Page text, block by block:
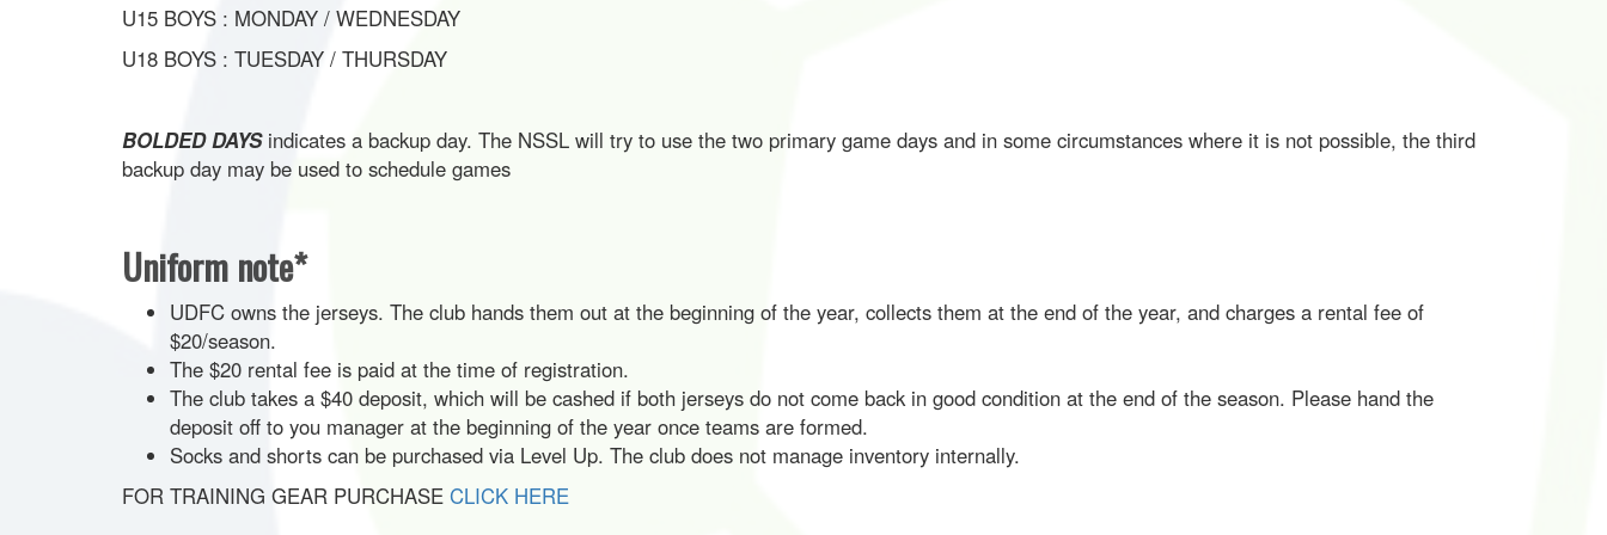
U15 BOYS : MONDAY / WEDNESDAY
U18 BOYS : TUESDAY / THURSDAY
BOLDED DAYSindicates a backup day. The NSSL will try to use the two primary game days and in some circumstances where it is not possible, the third
backup day may be used to schedule games
Uniform note*
UDFC owns the jerseys. The club hands them out at the beginning of the year, collects them at the end of the year, and charges a rental fee of
$20/season.
The $20 rental fee is paid at the time of registration.
The club takes a $40 deposit, which will be cashed if both jerseys do not come back in good condition at the end of the season. Please hand the
deposit off to you manager at the beginning of the year once teams are formed.
Socks and shorts can be purchased via Level Up. The club does not manage inventory internally.
FOR TRAINING GEAR PURCHASE CLICK HERE